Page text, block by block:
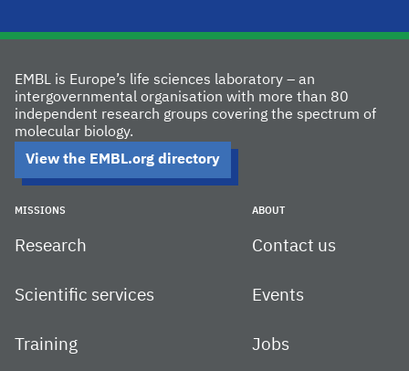
EMBL is Europe’s life sciences laboratory – an
intergovernmental organisation with more than 80
independent research groups covering the spectrum of
molecular biology.
View the EMBL.org directory
MISSIONS
Research
Scientific services
Training
ABOUT
Contact us
Events
Jobs